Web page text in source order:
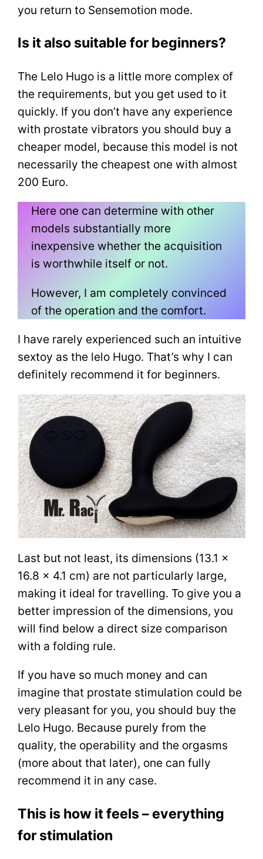
you return to Sensemotion mode.
Is it also suitable for beginners?
The Lelo Hugo is a little more complex of
the requirements, but you get used to it
quickly. If you don’t have any experience
with prostate vibrators you should buy a
cheaper model, because this model is not
necessarily the cheapest one with almost
200 Euro.
Here one can determine with other
models substantially more
inexpensive whether the acquisition
is worthwhile itself or not.
However, I am completely convinced
of the operation and the comfort.
I have rarely experienced such an intuitive
sextoy as the lelo Hugo. That’s why I can
definitely recommend it for beginners.
Last but not least, its dimensions (13.1 x
16.8 x 4.1 cm) are not particularly large,
making it ideal for travelling. To give you a
better impression of the dimensions, you
will find below a direct size comparison
with a folding rule.
If you have so much money and can
imagine that prostate stimulation could be
very pleasant for you, you should buy the
Lelo Hugo. Because purely from the
quality, the operability and the orgasms
(more about that later), one can fully
recommend it in any case.
This is how it feels – everything
for stimulation